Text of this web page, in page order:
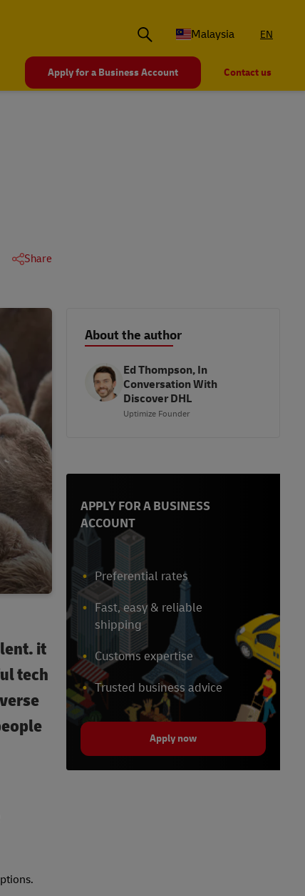
Malaysia
EN
Apply for a Business Account Contact us
Share
it
tech
About the author
Ed Thompson, In
Conversation With
Discover DHL
Uptimize Founder
APPLY FOR A BUSINESS
ACCOUNT
Preferential rates
Fast, easy & reliable
shipping
Customs expertise
Trusted business advice
Apply now